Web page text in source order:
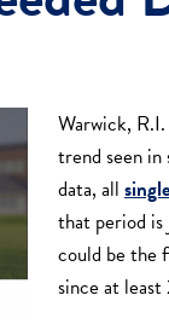
Warwick,
trend seen
data, all
that period
could be the
since at